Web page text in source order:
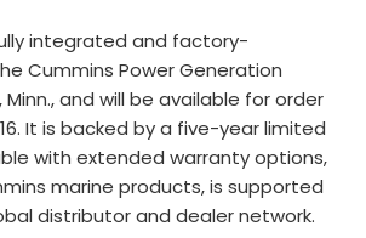
integrated and factory-
Cummins Power Generation
Minn., and will be available for order
It is backed by a five-year limited
with extended warranty options,
marine products, is supported
distributor and dealer network.